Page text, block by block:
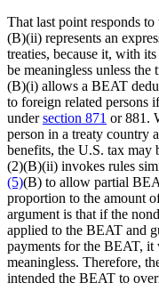
That last point responds
(B)(ii) represents an
treaties, because it, with
be meaningless unless the
(B)(i) allows a BEAT
to foreign related persons
undersection 871 or 881.
person in a treaty country
benefits, the U.S. tax may
(2)(B)(ii) invokes rules
(5)(B) to allow partial
proportion to the amount
argument is that if the
applied to the BEAT and
payments for the BEAT, it
meaningless. Therefore,
intended the BEAT to